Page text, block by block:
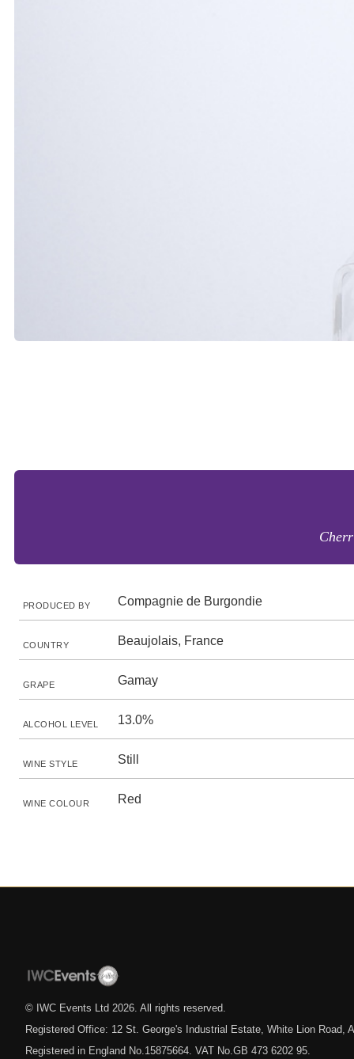
PRODUCED BY Compagnie de Burgondie
COUNTRY Beaujolais, France
GRAPE Gamay
ALCOHOL LEVEL 13.0%
WINE STYLE Still
WINE COLOUR Red
© IWC Events Ltd 2026 . All rights reserved.
Registered Office: 12 St. George's Industrial Estate, White Lion Road,
Registered in England No.15875664. VAT No.GB 473 6202 95.